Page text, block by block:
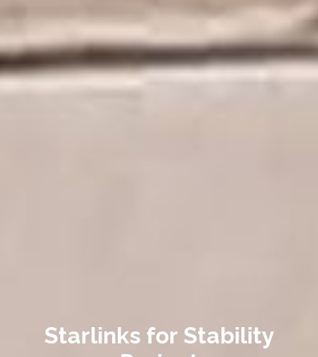
Starlinks for Stability